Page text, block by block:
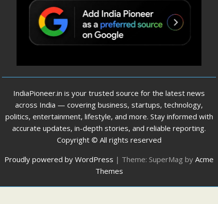
IndiaPioneer.in is your trusted source for the latest news
across India — covering business, startups, technology,
politics, entertainment, lifestyle, and more. Stay informed with
accurate updates, in-depth stories, and reliable reporting.
Copyright © All rights reserved
Proudly powered by WordPress | Theme: SuperMag by Acme
Themes